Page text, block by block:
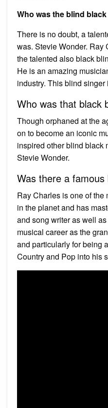
Who was the blind
There is no doubt, a
was. Stevie Wonder.
the talented also black
He is an amazing
industry. This blind
Who was that black
Though orphaned at the
on to become an iconic
inspired other blind black
Stevie Wonder.
Was there a famous
Ray Charles is one of
in the planet and has
and song writer as well
musical career as the
and particularly for being
Country and Pop into his